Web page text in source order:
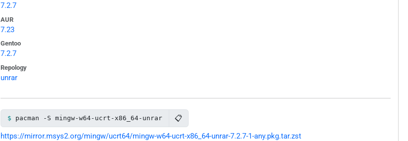
7.2.7
AUR
7.23
Gentoo
7.2.7
Repology
unrar
pacman -S mingw-w64-ucrt-x86_64-unrar 📋
https://mirror.msys2.org/mingw/ucrt64/mingw-w64-ucrt-x86_64-unrar-7.2.7-1-any.pkg.tar.zst